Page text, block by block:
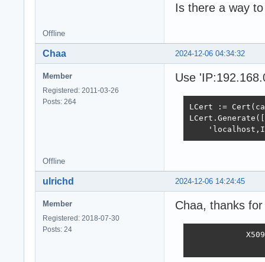
Is there a way
Offline
2024-12-06 04:34:32
Chaa
Member
Registered: 2011-03-26
Posts: 264
Use
LCert :=
Offline
2024-12-06 14:24:45
ulrichd
Member
Registered: 2018-07-30
Posts: 24
Chaa, thanks